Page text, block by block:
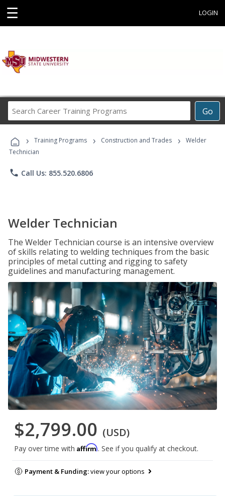
☰ LOGIN
Go
Career
Programs
› Training Programs › Construction and Trades ›
Welder
Technician
phone Call Us: 855.520.6806
Welder Technician
The Welder Technician course is an intensive overview
of skills relating to welding techniques from the basic
principles of metal cutting and rigging to safety
guidelines and manufacturing management.
$2,799.00 (USD)
Pay over time with Affirm. See if you qualify at checkout.
Payment & Funding:view your options